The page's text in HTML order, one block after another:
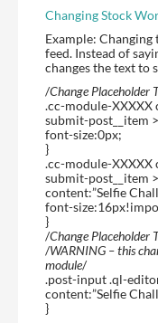
Changing Stock
Example:
feed. Instead of
changes the text to
/Change Placeholder
.cc-module-
submit-post__item
font-size:0px;
}
.cc-module-
submit-post__item
content:”Selfie
font-
}
/Change Placeholder
/WARNING – this
module/
.post-input .ql-
content:”Selfie
}